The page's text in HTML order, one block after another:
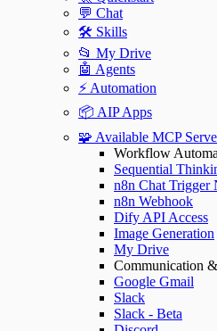
💬 Chat
🛠️ Skills
📂 My Drive
🤖 Agents
⚡️ Automation
📦 AIP Apps
🧩 Available MCP
Workflow
Sequential
n8n Chat Trigger
n8n Webhook
Dify API Access
Image Generation
My Drive
Communication
Google Gmail
Slack
Slack - Beta